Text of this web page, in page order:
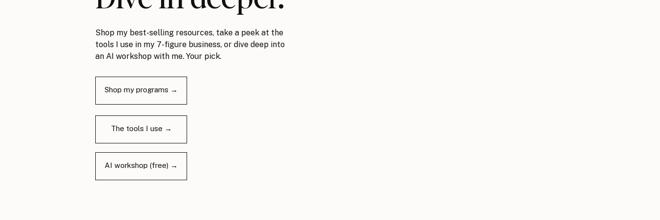
Shop my best-selling resources, take a peek at the
tools I use in my 7-figure business, or dive deep into
an AI workshop with me. Your pick.
Shop my programs →
The tools I use →
AI workshop (free) →